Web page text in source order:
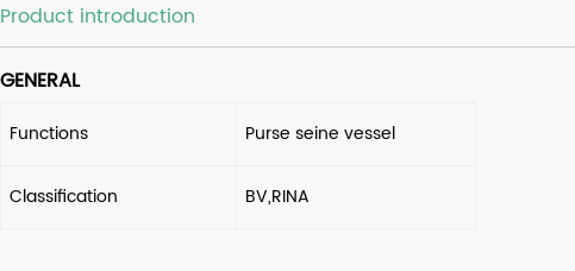
Product introduction
GENERAL
Functions Purse seine vessel
Classification BV,RINA